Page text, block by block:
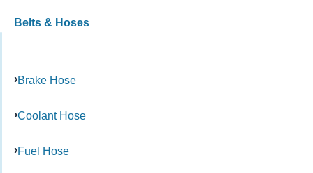
Belts & Hoses
Brake Hose
Coolant Hose
Fuel Hose